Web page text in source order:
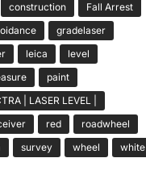
construction
Fall Arrest
gradelaser
leica
level
paint
| LASER LEVEL |
red
roadwheel
survey wheel
white